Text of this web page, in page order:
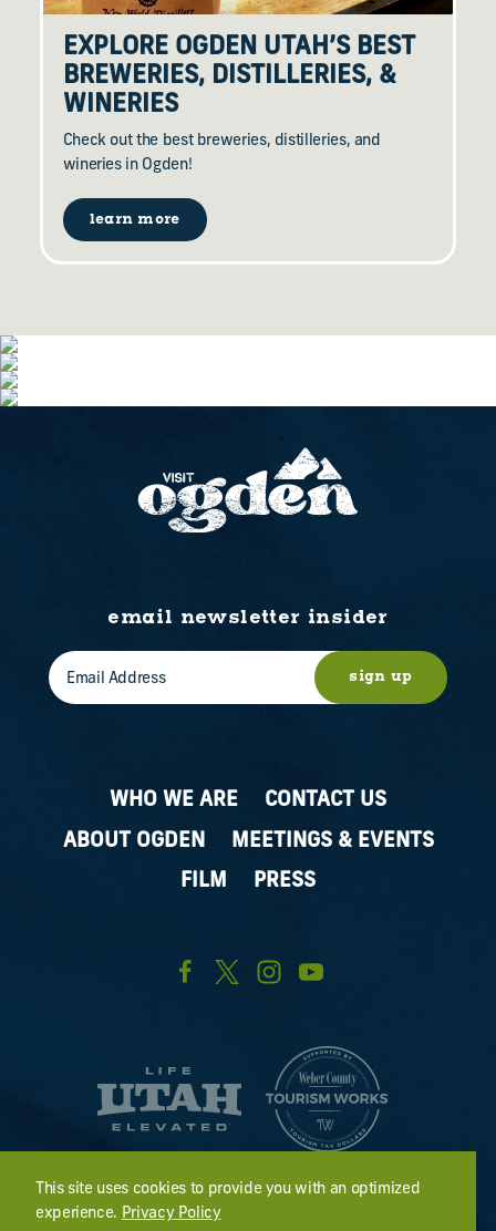
EXPLORE OGDEN UTAH’S BEST
BREWERIES, DISTILLERIES, &
WINERIES
Check out the best breweries, distilleries, and
wineries in Ogden!
learn more
WHO WE ARE
CONTACT US
ABOUT OGDEN
MEETINGS & EVENTS
FILM
PRESS
email newsletter insider
sign up
2411 Kiesel Avenue #401; Ogden, UT 84401
This site uses cookies to provide you with an optimized
experience. Privacy Policy